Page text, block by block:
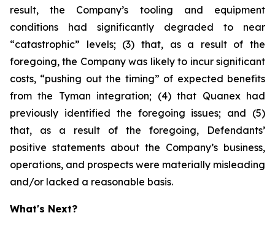
result, the Company’s tooling and equipment
conditions had significantly degraded to near
“catastrophic” levels; (3) that, as a result of the
foregoing, the Company was likely to incur significant
costs, “pushing out the timing” of expected benefits
from the Tyman integration; (4) that Quanex had
previously identified the foregoing issues; and (5)
that, as a result of the foregoing, Defendants’
positive statements about the Company’s business,
operations, and prospects were materially misleading
and/or lacked a reasonable basis.
What's Next?